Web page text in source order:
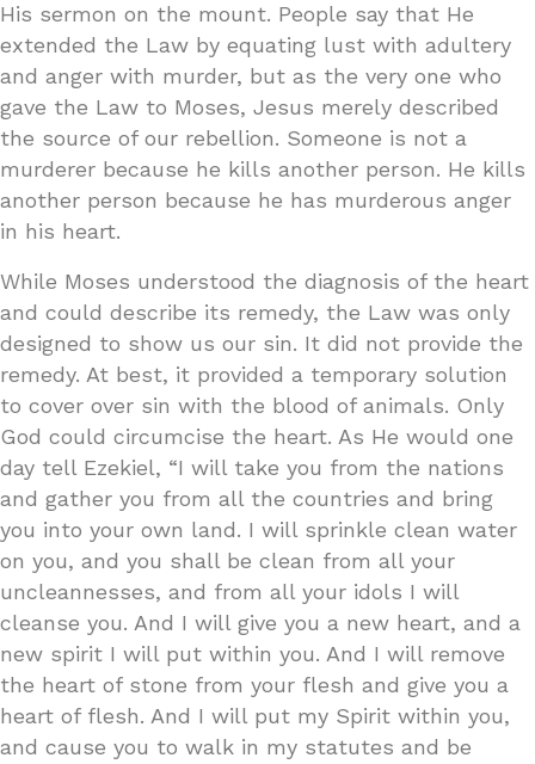
His sermon on the mount. People say that He
extended the Law by equating lust with adultery
and anger with murder, but as the very one who
gave the Law to Moses, Jesus merely described
the source of our rebellion. Someone is not a
murderer because he kills another person. He kills
another person because he has murderous anger
in his heart.
While Moses understood the diagnosis of the heart
and could describe its remedy, the Law was only
designed to show us our sin. It did not provide the
remedy. At best, it provided a temporary solution
to cover over sin with the blood of animals. Only
God could circumcise the heart. As He would one
day tell Ezekiel, “I will take you from the nations
and gather you from all the countries and bring
you into your own land. I will sprinkle clean water
on you, and you shall be clean from all your
uncleannesses, and from all your idols I will
cleanse you. And I will give you a new heart, and a
new spirit I will put within you. And I will remove
the heart of stone from your flesh and give you a
heart of flesh. And I will put my Spirit within you,
and cause you to walk in my statutes and be